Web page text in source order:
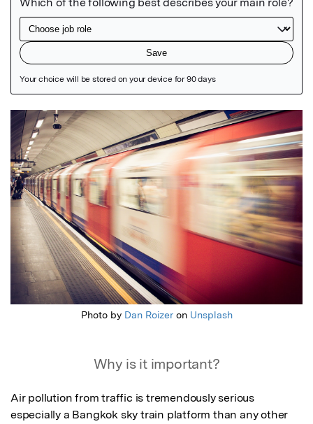
Featured Image
Photo by Dan Roizeron Unsplash
Why is it important?
Air pollution from traffic is tremendously serious
especially a Bangkok sky train platform than any other